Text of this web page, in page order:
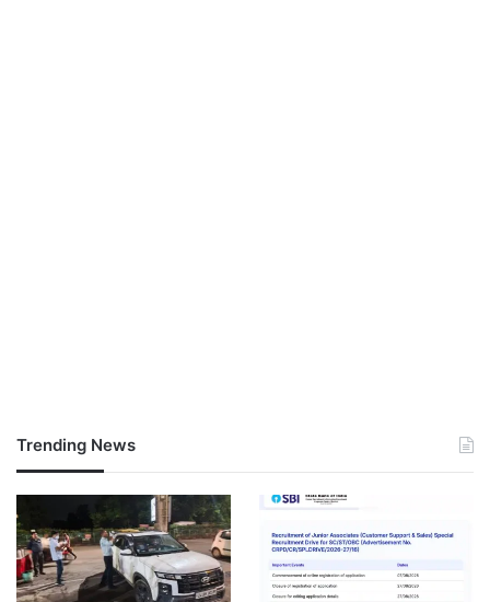
Trending News